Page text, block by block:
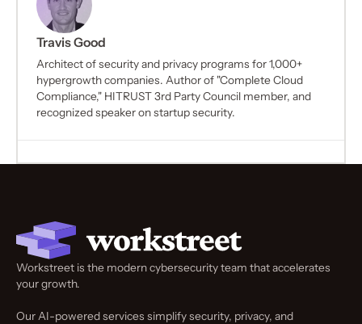
Travis Good
Architect of security and privacy programs for 1,000+
hypergrowth companies. Author of "Complete Cloud
Compliance," HITRUST 3rd Party Council member, and
recognized speaker on startup security.
Workstreet is the modern cybersecurity team that accelerates
your growth.
Our AI-powered services simplify security, privacy, and